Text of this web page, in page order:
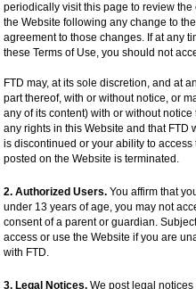
periodically visit this page to review the
the Website following any change to
agreement to those changes. If at any
these Terms of Use, you should not
FTD may, at its sole discretion, and at
part thereof, with or without notice, or
any of its content) with or without
any rights in this Website and that FTD
is discontinued or your ability to
posted on the Website is terminated.
2. Authorized Users. You affirm that
under 13 years of age, you may not
consent of a parent or guardian.
access or use the Website if you are
with FTD.
3. Legal Notices. We post legal